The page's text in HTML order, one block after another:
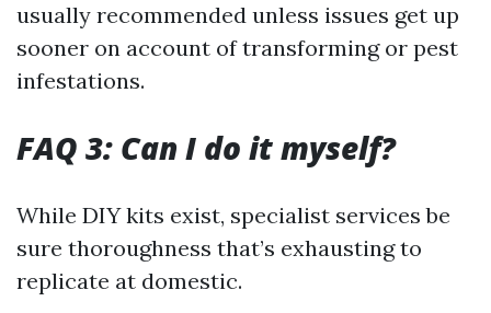
usually recommended unless issues get up
sooner on account of transforming or pest
infestations.
FAQ 3: Can I do it myself?
While DIY kits exist, specialist services be
sure thoroughness that’s exhausting to
replicate at domestic.